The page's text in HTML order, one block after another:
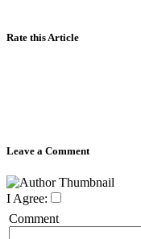
Rate this Article
Leave a Comment
I Agree:
Comment